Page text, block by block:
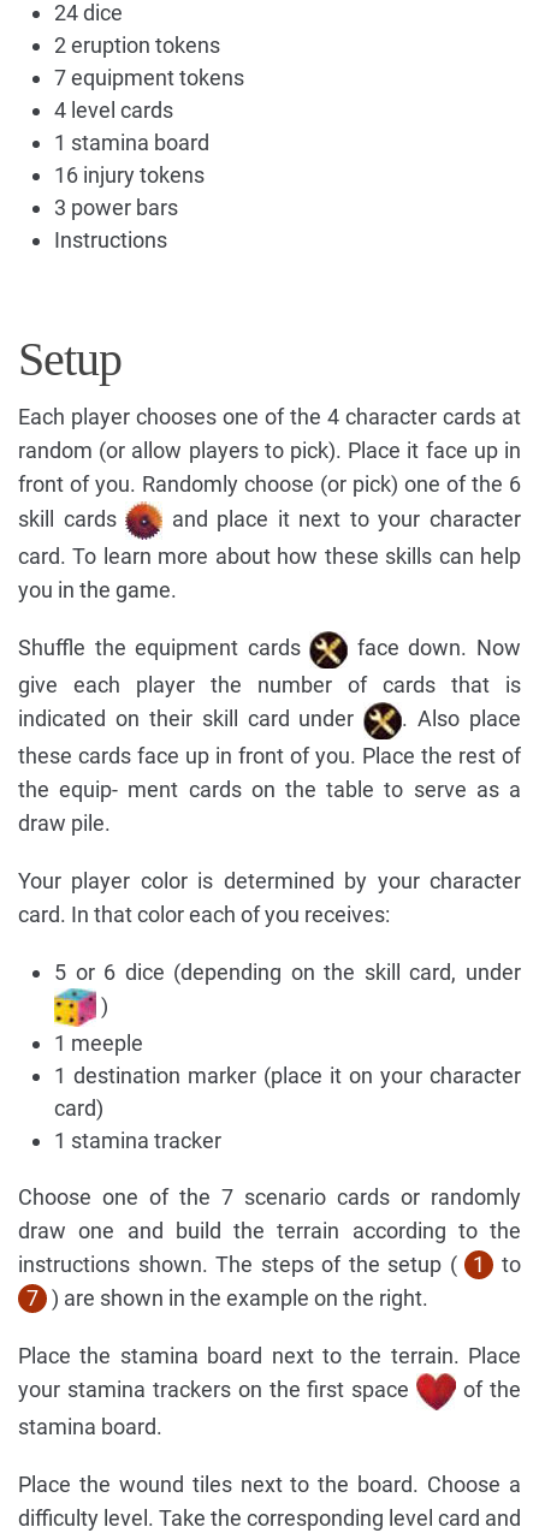
24 dice
2 eruption tokens
7 equipment tokens
4 level cards
1 stamina board
16 injury tokens
3 power bars
Instructions
Setup
Each player chooses one of the 4 character cards at
random (or allow players to pick). Place it face up in
front of you. Randomly choose (or pick) one of the 6
skill cards
and place it next to your character
card. To learn more about how these skills can help
you in the game.
Shuffle the equipment cards
face down. Now
give each player the number of cards that is
indicated on their skill card under
. Also place
these cards face up in front of you. Place the rest of
the equip- ment cards on the table to serve as a
draw pile.
Your player color is determined by your character
card. In that color each of you receives:
5 or 6 dice (depending on the skill card, under
)
1 meeple
1 destination marker (place it on your character
card)
1 stamina tracker
Choose one of the 7 scenario cards or randomly
draw one and build the terrain according to the
instructions shown. The steps of the setup ( 1
to
7 ) are shown in the example on the right.
Place the stamina board next to the terrain. Place
your stamina trackers on the first space
of the
stamina board.
Place the wound tiles next to the board. Choose a
difficulty level. Take the corresponding level card and